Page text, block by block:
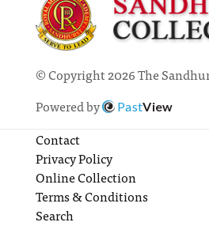
© Copyright 2026 The
Powered by
PastView
Contact
Privacy Policy
Online Collection
Terms & Conditions
Search